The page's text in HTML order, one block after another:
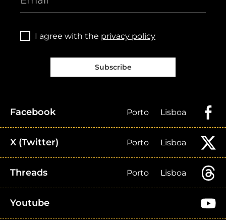
I agree with the privacy policy
Subscribe
Facebook Porto Lisboa
X (Twitter) Porto Lisboa
Threads Porto Lisboa
Youtube